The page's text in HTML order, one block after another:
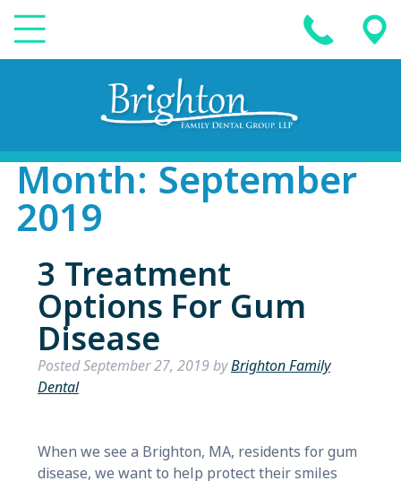
Month:September
2019
3 Treatment
Options For Gum
Disease
PostedSeptember 27, 2019byBrighton Family
Dental
When we see a Brighton, MA, residents for gum
disease, we want to help protect their smiles